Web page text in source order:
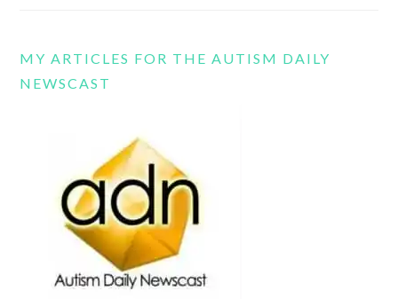
MY ARTICLES FOR THE AUTISM DAILY
NEWSCAST